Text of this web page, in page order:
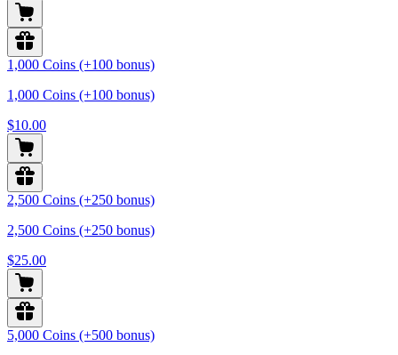
1,000 Coins (+100 bonus)
1,000 Coins (+100 bonus)
$10.00
2,500 Coins (+250 bonus)
2,500 Coins (+250 bonus)
$25.00
5,000 Coins (+500 bonus)